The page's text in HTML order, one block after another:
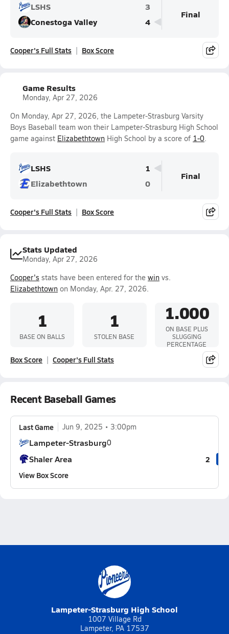
LSHS
3
Conestoga Valley
4
Final
Cooper's Full Stats Box Score
Game Results
Monday, Apr 27, 2026
On Monday, Apr 27, 2026, the Lampeter-Strasburg Varsity
Boys Baseball team won their Lampeter-Strasburg High School
game against Elizabethtown High School by a score of 1-0.
LSHS
1
Elizabethtown
0
Final
Cooper's Full Stats Box Score
Stats Updated
Monday, Apr 27, 2026
Cooper's stats have been entered for the win vs.
Elizabethtown on Monday, Apr. 27, 2026.
1
BASE ON BALLS
1
STOLEN BASE
1.000
ON BASE PLUS
SLUGGING
PERCENTAGE
Box Score Cooper's Full Stats
Recent Baseball Games
Last Game Jun 9, 2025 3:00pm
Lampeter-Strasburg0
Shaler Area
2
View Box Score
Lampeter-Strasburg High School
1007 Village Rd
Lampeter, PA 17537